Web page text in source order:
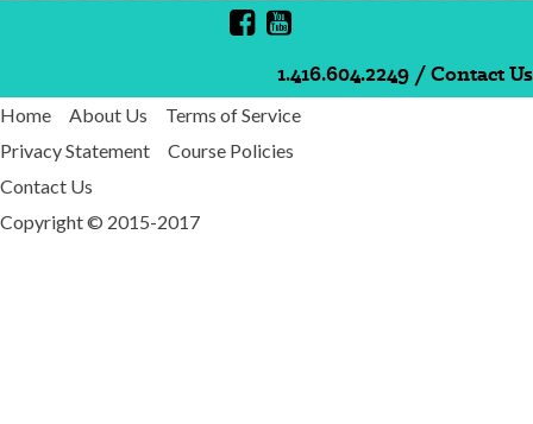
1.416.604.2249 /Contact Us
Home About Us
Terms of Service
Privacy Statement
Course Policies
Contact Us
Copyright © 2015-2017